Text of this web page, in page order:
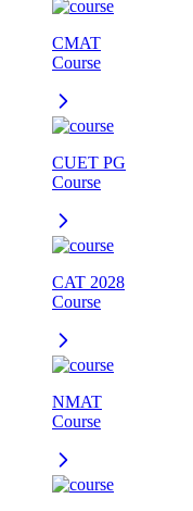
CMAT
Course
CUET PG
Course
CAT 2028
Course
NMAT
Course